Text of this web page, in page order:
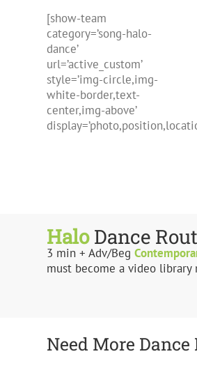
[show-team
category=’song-halo-
dance’
url=’active_custom’
style=’img-circle,img-
white-border,text-
center,img-above’
HaloDance
3 min + Adv/Beg
must become a video library
Need More Dance